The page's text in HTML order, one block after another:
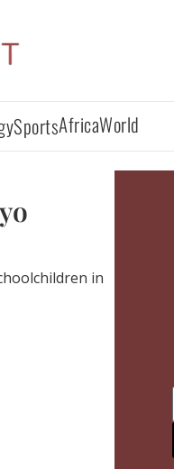
SportsAfricaWorld
in